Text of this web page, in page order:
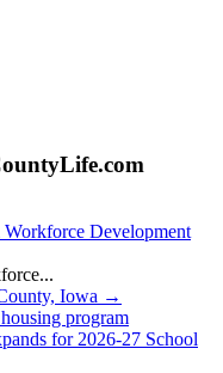
Development
Iowa →
for 2026-27 School